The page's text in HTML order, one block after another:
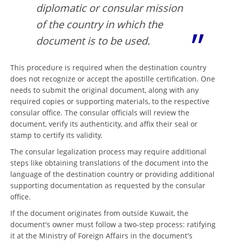
diplomatic or consular mission
of the country in which the
document is to be used.
This procedure is required when the destination country
does not recognize or accept the apostille certification. One
needs to submit the original document, along with any
required copies or supporting materials, to the respective
consular office. The consular officials will review the
document, verify its authenticity, and affix their seal or
stamp to certify its validity.
The consular legalization process may require additional
steps like obtaining translations of the document into the
language of the destination country or providing additional
supporting documentation as requested by the consular
office.
If the document originates from outside Kuwait, the
document's owner must follow a two-step process: ratifying
it at the Ministry of Foreign Affairs in the document's